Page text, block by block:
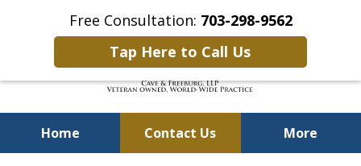
Free Consultation: 703-298-9562
Tap Here to Call Us
Home Contact Us More